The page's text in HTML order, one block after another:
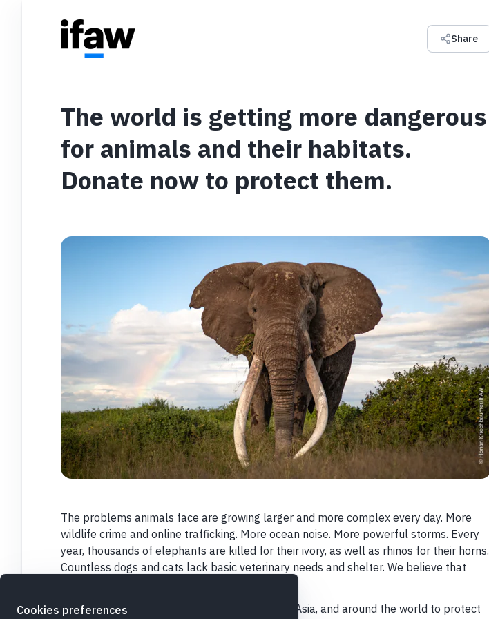
Share
The world is getting more dangerous
for animals and their habitats.
Donate now to protect them.
The problems animals face are growing larger and more complex every day. More
wildlife crime and online trafficking. More ocean noise. More powerful storms. Every
year, thousands of elephants are killed for their ivory, as well as rhinos for their horns.
Countless dogs and cats lack basic veterinary needs and shelter. We believe that
With your help, IFAW is on the ground in Africa, Asia, and around the world to protect
Cookies preferences